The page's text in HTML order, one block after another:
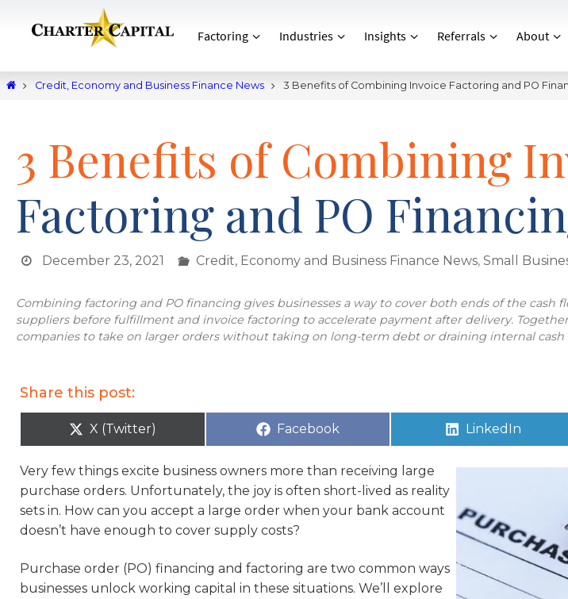
Factoring Industries Insights Referrals About
Credit, Economy and Business Finance News 3 Benefits of Combining Invoice Factoring and PO
3 Benefits of Combining
Factoring and PO
December 23, 2021 Credit, Economy and Business Finance News, Small
Combining factoring and PO financing gives businesses a way to cover both ends of the cash
suppliers before fulfillment and invoice factoring to accelerate payment after delivery.
companies to take on larger orders without taking on long-term debt or draining internal cash
Share this post:
X (Twitter) Facebook LinkedIn
Very few things excite business owners more than receiving large
purchase orders. Unfortunately, the joy is often short-lived as reality
sets in. How can you accept a large order when your bank account
doesn’t have enough to cover supply costs?
Purchase order (PO) financing and factoring are two common ways
businesses unlock working capital in these situations. We’ll explore